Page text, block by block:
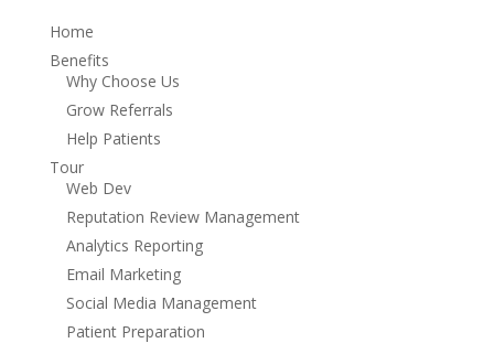
Home
Benefits
Why Choose Us
Grow Referrals
Help Patients
Tour
Web Dev
Reputation Review Management
Analytics Reporting
Email Marketing
Social Media Management
Patient Preparation